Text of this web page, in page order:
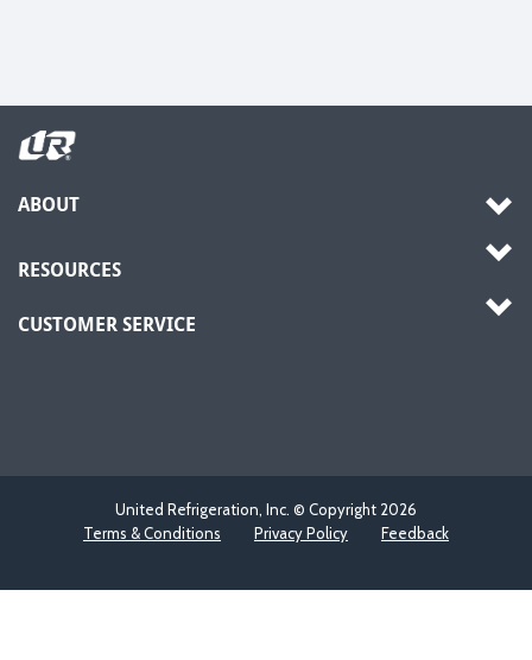
ABOUT
RESOURCES
CUSTOMER SERVICE
United Refrigeration, Inc. © Copyright 2026
Terms & Conditions
Privacy Policy Feedback